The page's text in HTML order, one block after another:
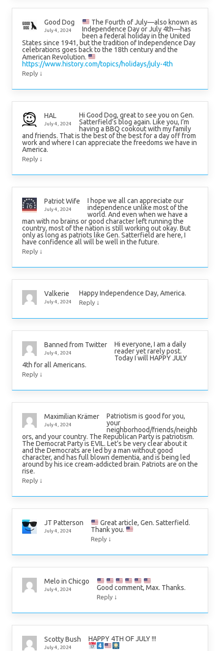
Good Dog
July 4, 2024
The Fourth of July—also known as
Independence Day or July 4th—has
been a federal holiday in the United
States since 1941, but the tradition of Independence Day
celebrations goes back to the 18th century and the
American Revolution.
https://www.history.com/topics/holidays/july-4th
Reply ↓
HAL
July 4, 2024
Hi Good Dog, great to see you on Gen.
Satterfield’s blog again. Like you, I’m
having a BBQ cookout with my family
and friends. That is the best of the best for a day off from
work and where I can appreciate the freedoms we have in
America.
Reply ↓
Patriot Wife
July 4, 2024
I hope we all can appreciate our
independence unlike most of the
world. And even when we have a
man with no brains or good character left running the
country, most of the nation is still working out okay. But
only as long as patriots like Gen. Satterfield are here, I
have confidence all will be well in the future.
Reply ↓
Valkerie
July 4, 2024
Happy Independence Day, America.
Reply ↓
Banned from Twitter
July 4, 2024
Hi everyone, I am a daily
reader yet rarely post.
Today I will HAPPY JULY
4th for all Americans.
Reply ↓
Maximilian Krämer
July 4, 2024
Patriotism is good for you,
your
neighborhood/friends/neighb
ors, and your country. The Republican Party is patriotism.
The Democrat Party is EVIL. Let’s be very clear about it
and the Democrats are led by a man without good
character, and has full blown dementia, and is being led
around by his ice cream-addicted brain. Patriots are on the
rise.
Reply ↓
JT Patterson
July 4, 2024
Great article, Gen. Satterfield.
Thank you.
Reply ↓
Melo in Chicgo
July 4, 2024 Good comment, Max. Thanks.
Reply ↓
Scotty Bush
July 4, 2024
HAPPY 4TH OF JULY !!!